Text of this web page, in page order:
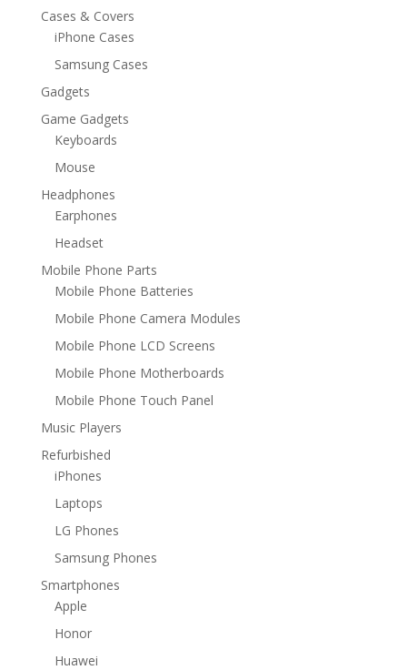
Cases & Covers
iPhone Cases
Samsung Cases
Gadgets
Game Gadgets
Keyboards
Mouse
Headphones
Earphones
Headset
Mobile Phone Parts
Mobile Phone Batteries
Mobile Phone Camera Modules
Mobile Phone LCD Screens
Mobile Phone Motherboards
Mobile Phone Touch Panel
Music Players
Refurbished
iPhones
Laptops
LG Phones
Samsung Phones
Smartphones
Apple
Honor
Huawei